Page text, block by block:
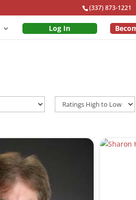
(337) 873-1221
Log In